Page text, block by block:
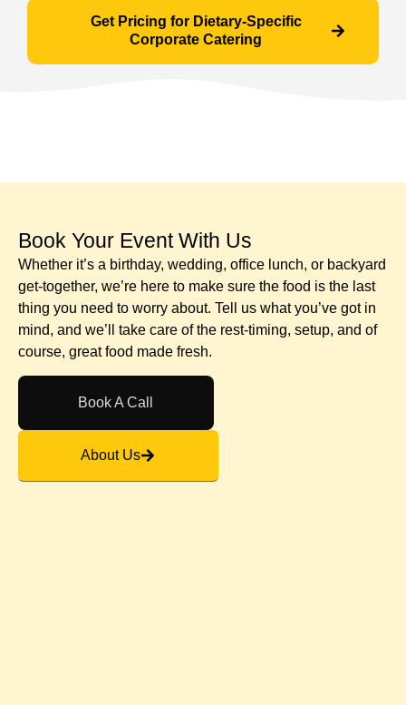
Get Pricing for Dietary-Specific
Corporate Catering
Book Your Event With Us​
Whether it’s a birthday, wedding, office lunch, or backyard
get-together, we’re here to make sure the food is the last
thing you need to worry about. Tell us what you’ve got in
mind, and we’ll take care of the rest-timing, setup, and of
course, great food made fresh.
Book A Call
About Us